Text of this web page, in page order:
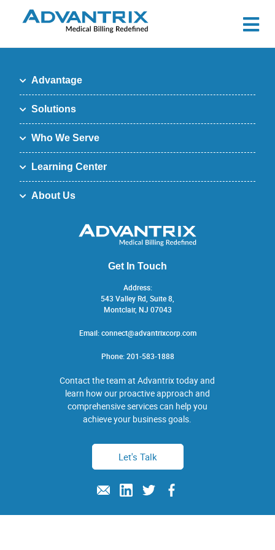
Advantage
Solutions
Who We Serve
Learning Center
About Us
Get In Touch
Address:
543 Valley Rd, Suite 8,
Montclair, NJ 07043
Email:connect@advantrixcorp.com
Phone:201-583-1888
Contact the team at Advantrix today and
learn how our proactive approach and
comprehensive services can help you
achieve your business goals.
Let's Talk